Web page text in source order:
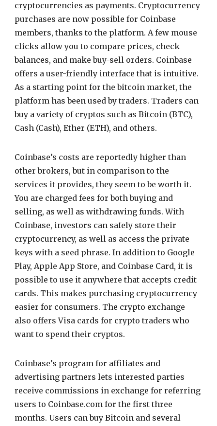
cryptocurrencies as payments. Cryptocurrency
purchases are now possible for Coinbase
members, thanks to the platform. A few mouse
clicks allow you to compare prices, check
balances, and make buy-sell orders. Coinbase
offers a user-friendly interface that is intuitive.
As a starting point for the bitcoin market, the
platform has been used by traders. Traders can
buy a variety of cryptos such as Bitcoin (BTC),
Cash (Cash), Ether (ETH), and others.
Coinbase’s costs are reportedly higher than
other brokers, but in comparison to the
services it provides, they seem to be worth it.
You are charged fees for both buying and
selling, as well as withdrawing funds. With
Coinbase, investors can safely store their
cryptocurrency, as well as access the private
keys with a seed phrase. In addition to Google
Play, Apple App Store, and Coinbase Card, it is
possible to use it anywhere that accepts credit
cards. This makes purchasing cryptocurrency
easier for consumers. The crypto exchange
also offers Visa cards for crypto traders who
want to spend their cryptos.
Coinbase’s program for affiliates and
advertising partners lets interested parties
receive commissions in exchange for referring
users to Coinbase.com for the first three
months. Users can buy Bitcoin and several